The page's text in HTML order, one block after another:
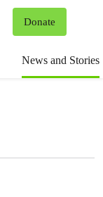
Donate
News and Stories